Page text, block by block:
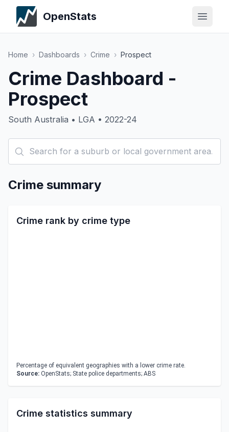
OpenStats
Home › Dashboards › Crime › Prospect
Crime Dashboard -
Prospect
South Australia • LGA • 2022-24
Crime summary
Crime rank by crime type
Percentage of equivalent geographies with a lower crime rate.
Source: OpenStats; State police departments; ABS
Crime statistics summary